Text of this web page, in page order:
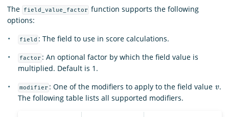
The
field_value_factor function supports the following
options:
field : The field to use in score calculations.
factor : An optional factor by which the field value is
multiplied. Default is 1.
modifier : One of the modifiers to apply to the field value
.
The following table lists all supported modifiers.